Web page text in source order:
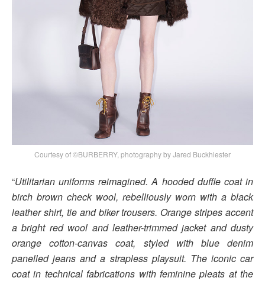
Courtesy of ©BURBERRY, photography by Jared Buckhiester
“Utilitarian uniforms reimagined. A hooded duffle coat in
birch brown check wool, rebelliously worn with a black
leather shirt, tie and biker trousers. Orange stripes accent
a bright red wool and leather-trimmed jacket and dusty
orange cotton-canvas coat, styled with blue denim
panelled jeans and a strapless playsuit. The iconic car
coat in technical fabrications with feminine pleats at the